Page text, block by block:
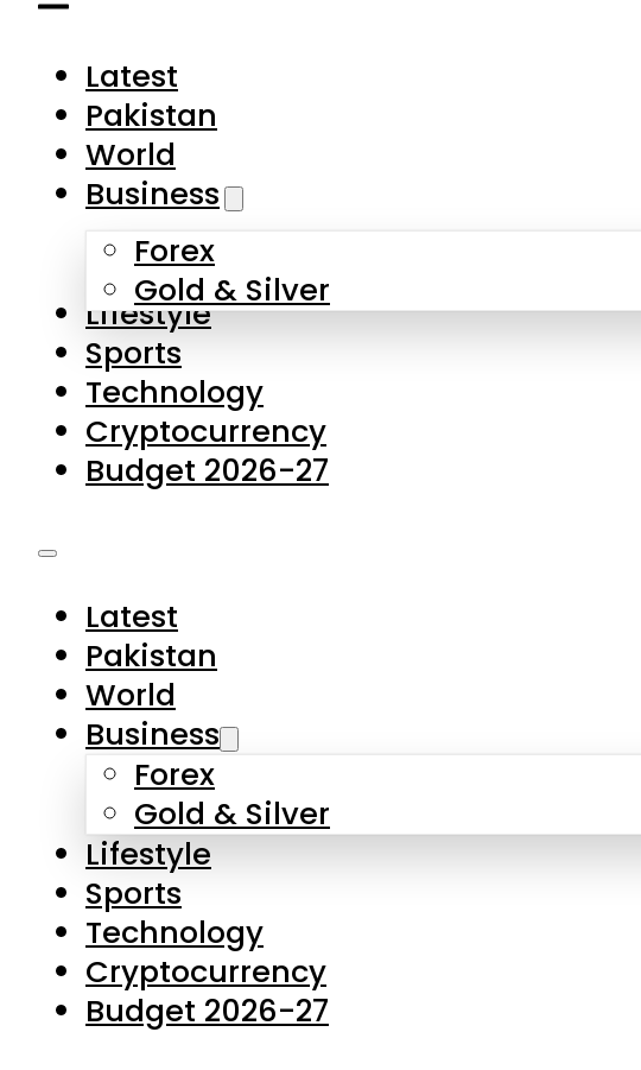
Latest
Pakistan
World
Business
Forex
Gold & Silver
Lifestyle
Sports
Technology
Cryptocurrency
Budget 2026-27
Latest
Pakistan
World
Business
Forex
Gold & Silver
Lifestyle
Sports
Technology
Cryptocurrency
Budget 2026-27